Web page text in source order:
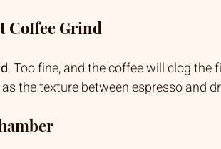
Coffee Grind
. Too fine, and the coffee will clog the
the texture between espresso and